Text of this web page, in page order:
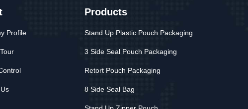
Profile
Products
Stand Up Plastic Pouch Packaging
3 Side Seal Pouch Packaging
Retort Pouch Packaging
8 Side Seal Bag